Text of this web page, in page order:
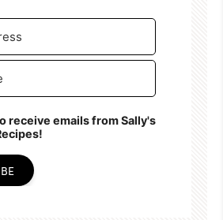
receive emails from Sally's